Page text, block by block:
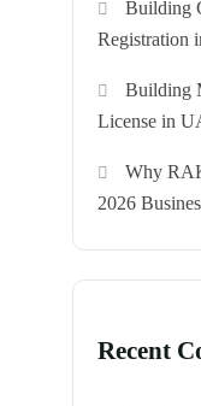
Building
Registration
Building
License in
Why
2026
Recent